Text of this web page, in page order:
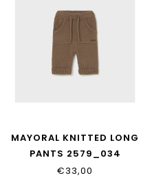
MAYORAL KNITTED LONG
PANTS 2579_034
€33,00